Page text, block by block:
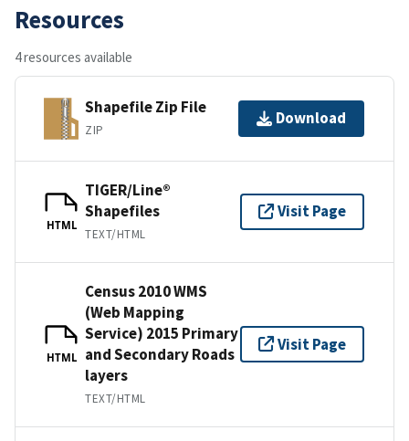
Resources
4 resources available
Shapefile Zip File
ZIP
Download
HTML
TIGER/Line®
Shapefiles
TEXT/HTML
Visit Page
HTML
Census 2010 WMS
(Web Mapping
Service) 2015 Primary
and Secondary Roads
layers
TEXT/HTML
Visit Page